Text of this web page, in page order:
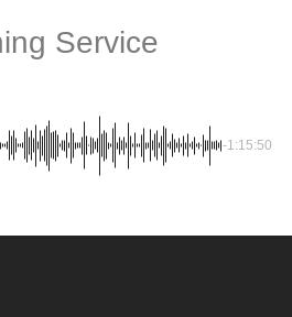
Service
-1:15:50